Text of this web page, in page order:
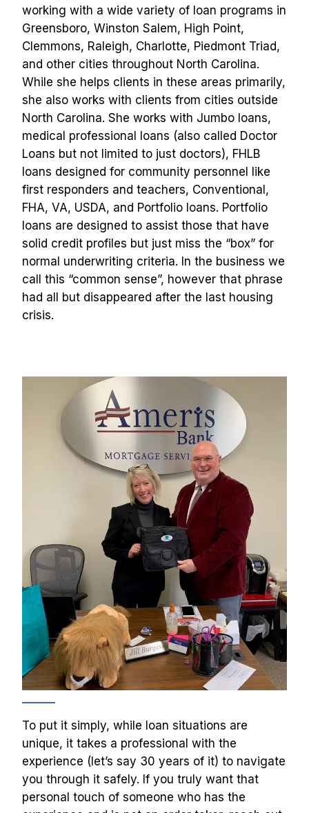
working with a wide variety of loan programs in
Greensboro, Winston Salem, High Point,
Clemmons, Raleigh, Charlotte, Piedmont Triad,
and other cities throughout North Carolina.
While she helps clients in these areas primarily,
she also works with clients from cities outside
North Carolina. She works with Jumbo loans,
medical professional loans (also called Doctor
Loans but not limited to just doctors), FHLB
loans designed for community personnel like
first responders and teachers, Conventional,
FHA, VA, USDA, and Portfolio loans. Portfolio
loans are designed to assist those that have
solid credit profiles but just miss the “box” for
normal underwriting criteria. In the business we
call this “common sense”, however that phrase
had all but disappeared after the last housing
crisis.
To put it simply, while loan situations are
unique, it takes a professional with the
experience (let’s say 30 years of it) to navigate
you through it safely. If you truly want that
personal touch of someone who has the